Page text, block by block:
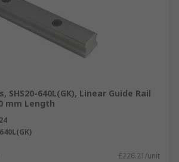
SHS20-640L(GK), Linear Guide Rail
mm Length
£226.21/unit